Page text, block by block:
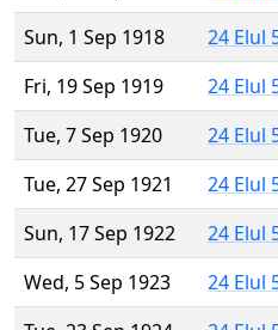
Sun, 1 Sep 1918
24 Elul
Fri, 19 Sep 1919
24 Elul
Tue, 7 Sep 1920
24 Elul
Tue, 27 Sep 1921
24 Elul
Sun, 17 Sep 1922
24 Elul
Wed, 5 Sep 1923
24 Elul